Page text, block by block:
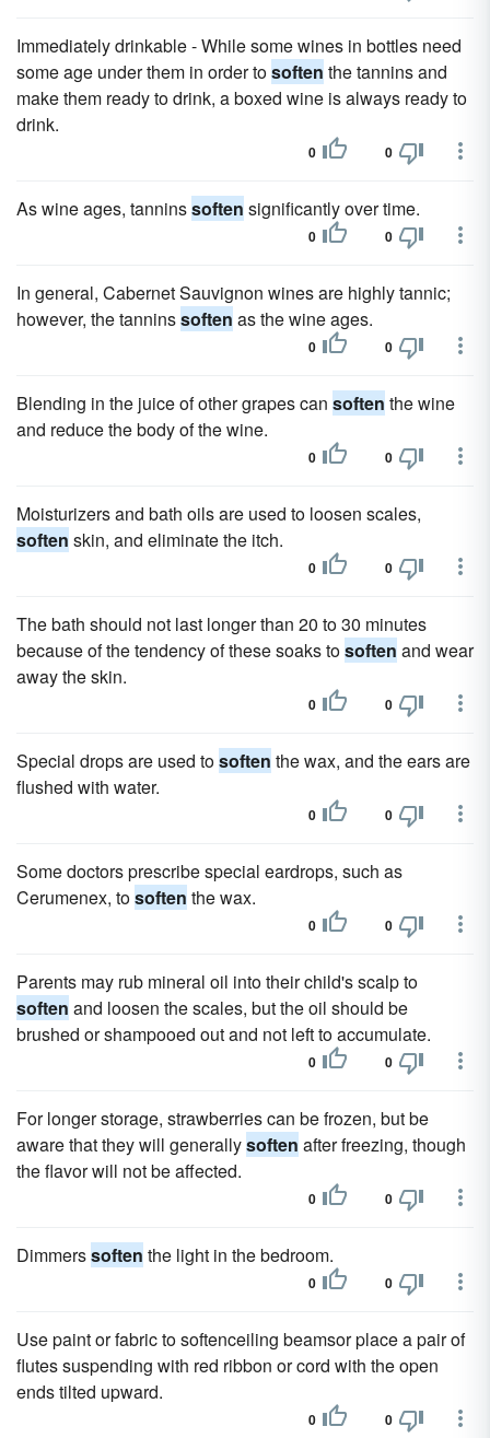
Immediately drinkable - While some wines in bottles need
some age under them in order tosoften the tannins and
make them ready to drink, a boxed wine is always ready to
drink.
0 0
As wine ages, tanninssoften significantly over time.
0 0
In general, Cabernet Sauvignon wines are highly tannic;
however, the tanninssoften as the wine ages.
0 0
Blending in the juice of other grapes can soften the wine
and reduce the body of the wine.
0 0
Moisturizers and bath oils are used to loosen scales,
soften skin, and eliminate the itch.
0 0
The bath should not last longer than 20 to 30 minutes
because of the tendency of these soaks tosoften and wear
away the skin.
0 0
Special drops are used tosoften the wax, and the ears are
flushed with water.
0 0
Some doctors prescribe special eardrops, such as
Cerumenex, tosoften the wax.
0 0
Parents may rub mineral oil into their child's scalp to
soften and loosen the scales, but the oil should be
brushed or shampooed out and not left to accumulate.
0 0
For longer storage, strawberries can be frozen, but be
aware that they will generallysoften after freezing, though
the flavor will not be affected.
0 0
Dimmerssoften the light in the bedroom.
0 0
Use paint or fabric to softenceiling beamsor place a pair of
flutes suspending with red ribbon or cord with the open
ends tilted upward.
0 0